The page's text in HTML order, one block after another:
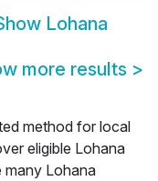
Lohana
more results >
method for local
eligible Lohana
many Lohana